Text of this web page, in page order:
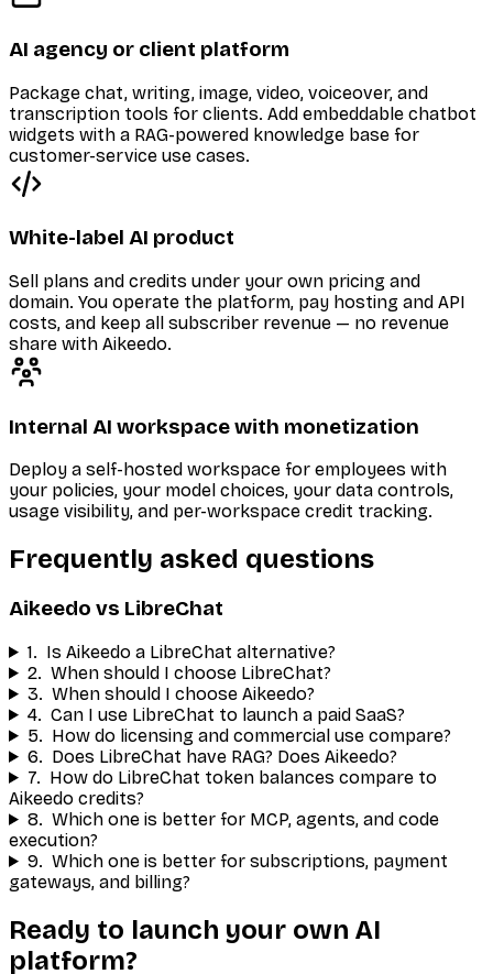
AI agency or client platform
Package chat, writing, image, video, voiceover, and
transcription tools for clients. Add embeddable chatbot
widgets with a RAG-powered knowledge base for
customer-service use cases.
White-label AI product
Sell plans and credits under your own pricing and
domain. You operate the platform, pay hosting and API
costs, and keep all subscriber revenue — no revenue
share with Aikeedo.
Internal AI workspace with monetization
Deploy a self-hosted workspace for employees with
your policies, your model choices, your data controls,
usage visibility, and per-workspace credit tracking.
Frequently asked questions
Aikeedo vs LibreChat
1. Is Aikeedo a LibreChat alternative?
2. When should I choose LibreChat?
3. When should I choose Aikeedo?
4. Can I use LibreChat to launch a paid SaaS?
5. How do licensing and commercial use compare?
6. Does LibreChat have RAG? Does Aikeedo?
7. How do LibreChat token balances compare to
Aikeedo credits?
8. Which one is better for MCP, agents, and code
execution?
9. Which one is better for subscriptions, payment
gateways, and billing?
Ready to launch your own AI
platform?